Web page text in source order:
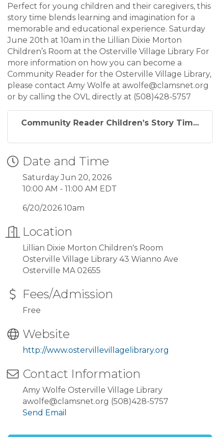
Perfect for young children and their caregivers, this
story time blends learning and imagination for a
memorable and educational experience. Saturday
June 20th at 10am in the Lillian Dixie Morton
Children’s Room at the Osterville Village Library For
more information on how you can become a
Community Reader for the Osterville Village Library,
please contact Amy Wolfe at awolfe@clamsnet.org
or by calling the OVL directly at (508)428-5757
Community Reader Children’s Story Tim...
Date and Time
Saturday Jun 20, 2026
10:00 AM - 11:00 AM EDT
6/20/2026 10am
Location
Lillian Dixie Morton Children's Room
Osterville Village Library 43 Wianno Ave
Osterville MA 02655
Fees/Admission
Free
Website
http://www.ostervillevillagelibrary.org
Contact Information
Amy Wolfe Osterville Village Library
awolfe@clamsnet.org (508)428-5757
Send Email